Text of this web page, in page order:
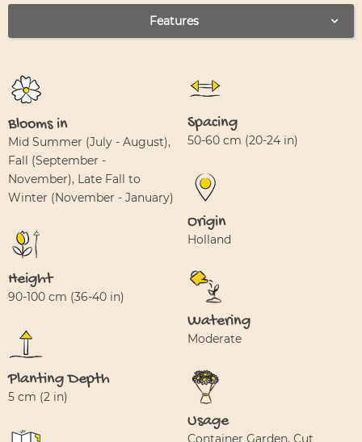
Use left and right arrows to navigate between tabs.
Features
Blooms in
Mid Summer (July - August),
Fall (September -
November), Late Fall to
Winter (November - January)
Height
90-100 cm (36-40 in)
Planting Depth
5 cm (2 in)
Spacing
50-60 cm (20-24 in)
Origin
Holland
Watering
Moderate
Usage
Container Garden, Cut